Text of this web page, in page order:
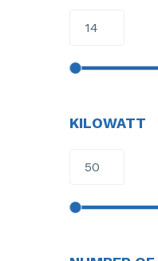
KILOWATT